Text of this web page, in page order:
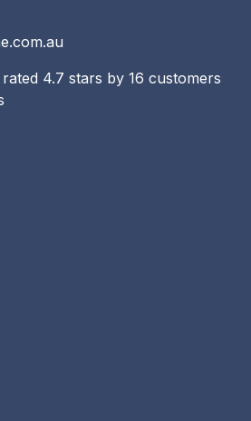
4.7 stars by 16 customers